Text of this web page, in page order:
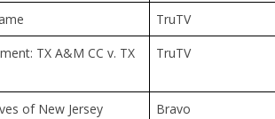
TruTV
TX A&M CC v. TX
TruTV
of New Jersey Bravo